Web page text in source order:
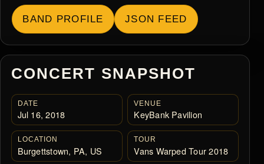
BAND PROFILE JSON FEED
CONCERT SNAPSHOT
DATE
Jul 16, 2018
VENUE
KeyBank Pavilion
LOCATION
Burgettstown, PA, US
TOUR
Vans Warped Tour 2018